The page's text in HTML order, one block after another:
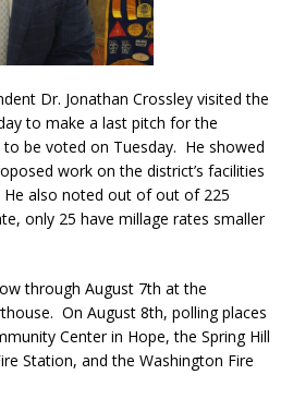
Dr. Jonathan Crossley visited the
to make a last pitch for the
be voted on Tuesday. He showed
work on the district’s facilities
also noted out of out of 225
only 25 have millage rates smaller
through August 7th at the
On August 8th, polling places
Center in Hope, the Spring Hill
Station, and the Washington Fire